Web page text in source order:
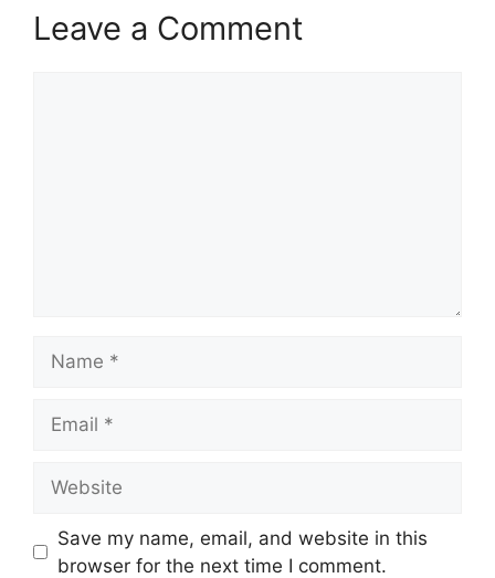
Leave a Comment
Save my name, email, and website in this
browser for the next time I comment.